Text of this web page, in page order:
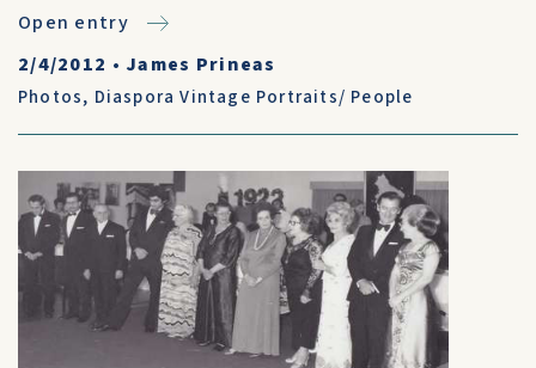
Open entry
2/4/2012 • James Prineas
Photos, Diaspora Vintage Portraits/ People